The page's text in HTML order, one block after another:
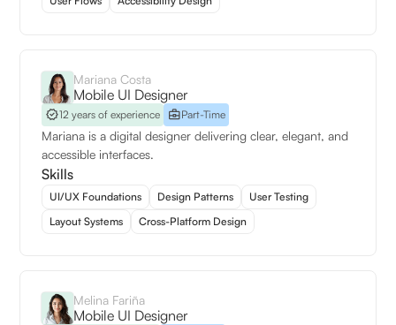
Mariana Costa
Mobile UI Designer
12 years of experience Part-Time
Mariana is a digital designer delivering clear, elegant, and
accessible interfaces.
Skills
UI/UX Foundations Design Patterns
User Testing
Layout Systems
Cross-Platform Design
Melina Fariña
Mobile UI Designer